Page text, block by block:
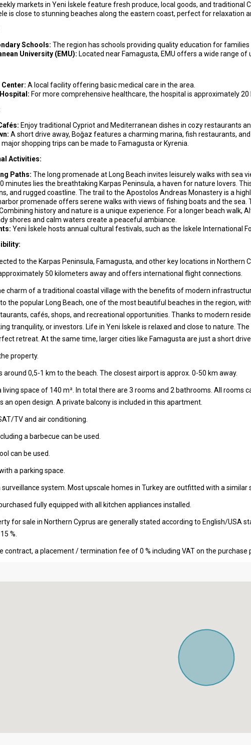
markets in Yeni İskele feature fresh produce, local goods, and traditional
is close to stunning beaches along the eastern coast, perfect for relaxation
Schools: The region has schools providing quality education for families
University (EMU): Located near Famagusta, EMU offers a wide range
Center: A local facility offering basic medical care in the area.
For more comprehensive healthcare, the hospital is approximately
Enjoy traditional Cypriot and Mediterranean dishes in cozy restaurants
A short drive away, Boğaz features a charming marina, fish restaurants,
shopping trips can be made to Famagusta or Kyrenia.
Activities:
Paths: The long promenade at Long Beach invites leisurely walks with
minutes lies the breathtaking Karpas Peninsula, a haven for nature lovers.
and rugged coastline. The trail to the Apostolos Andreas Monastery is a
promenade offers serene walks with views of fishing boats and the
history and nature is a unique experience. For a longer beach walk,
shores and calm waters create a peaceful ambiance.
Yeni İskele hosts annual cultural festivals, such as the İskele International
to the Karpas Peninsula, Famagusta, and other key locations in Northern
50 kilometers away and offers international flight connections.
charm of a traditional coastal village with the benefits of modern
the popular Long Beach, one of the most beautiful beaches in the region,
cafés, shops, and recreational opportunities. Thanks to modern
tranquility, or investors. Life in Yeni İskele is relaxed and close to nature.
retreat. At the same time, larger cities like Famagusta are just a short
property.
around 0,5-1 km to the beach. The closest airport is approx. 0-50 km away.
space of 140 m². In total there are 3 rooms and 2 bathrooms. All rooms
an open design. A private balcony is included in this apartment.
TV and air conditioning.
a barbecue can be used.
can be used.
a parking space.
system. Most upscale homes in Turkey are outfitted with a similar
fully equipped with all kitchen appliances installed.
for sale in Northern Cyprus are generally stated according to English/USA
%.
contract, a placement / termination fee of 0 % including VAT on the purchase